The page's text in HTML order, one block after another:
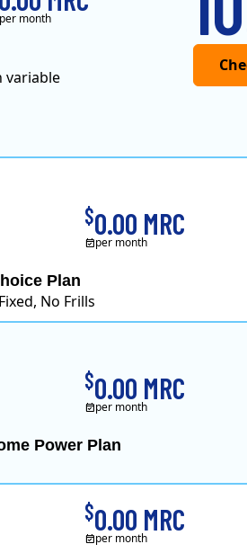
variable
per month
Plan
No Frills
$0.00 MRC
per month
Power Plan
$0.00 MRC
per month
$0.00 MRC
per month